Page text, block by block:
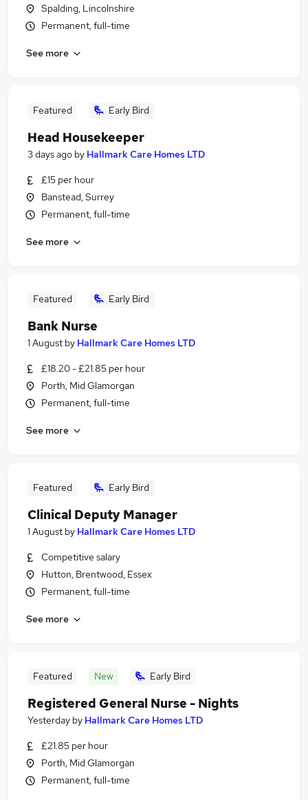
Spalding, Lincolnshire
Permanent, full-time
See more
Featured Early Bird
Head Housekeeper
3 days ago by Hallmark Care Homes LTD
£15 per hour
Banstead, Surrey
Permanent, full-time
See more
Featured Early Bird
Bank Nurse
1 August by Hallmark Care Homes LTD
£18.20 - £21.85 per hour
Porth, Mid Glamorgan
Permanent, full-time
See more
Featured Early Bird
Clinical Deputy Manager
1 August by Hallmark Care Homes LTD
Competitive salary
Hutton, Brentwood, Essex
Permanent, full-time
See more
Featured New Early Bird
Registered General Nurse - Nights
Yesterday by Hallmark Care Homes LTD
£21.85 per hour
Porth, Mid Glamorgan
Permanent, full-time